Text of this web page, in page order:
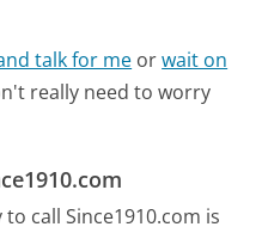
talk for me orwait on
really need to worry
call Since1910.com is